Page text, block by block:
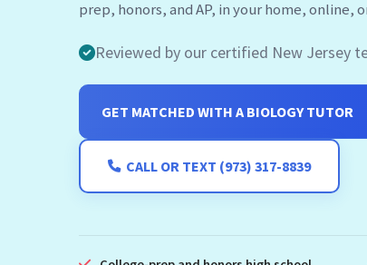
CALL OR TEXT (973) 317-8839